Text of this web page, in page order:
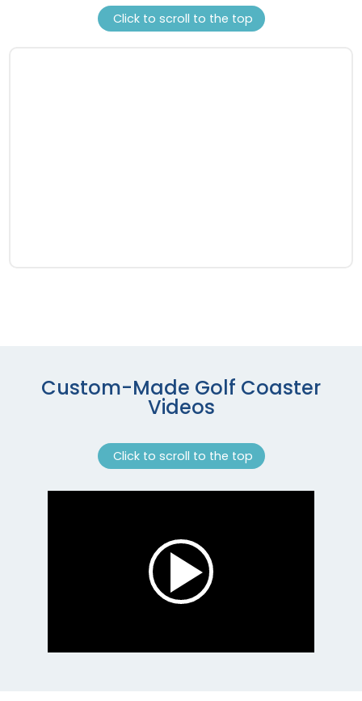
Click to scroll to the top
Custom-Made Golf Coaster
Videos
Click to scroll to the top